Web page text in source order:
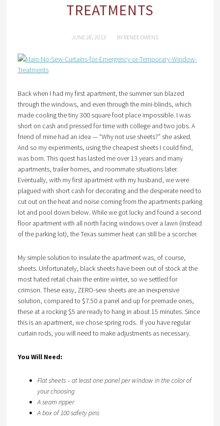
TREATMENTS
JUNE 28, 2013 BY RENEE OWENS
Back when I had my first apartment, the summer sun blazed
through the windows, and even through the mini-blinds, which
made cooling the tiny 300 square foot place impossible. I was
short on cash and pressed for time with college and two jobs. A
friend of mine had an idea — “Why not use sheets?” she asked.
And so my experiments, using the cheapest sheets I could find,
was born. This quest has lasted me over 13 years and many
apartments, trailer homes, and roommate situations later.
Eventually, with my first apartment with my husband, we were
plagued with short cash for decorating and the desperate need to
cut out on the heat and noise coming from the apartments parking
lot and pool down below. While we got lucky and found a second
floor apartment with all north facing windows over a lawn (instead
of the parking lot), the Texas summer heat can still be a scorcher.
My simple solution to insulate the apartment was, of course,
sheets. Unfortunately, black sheets have been out of stock at the
most hated retail chain the entire winter, so we settled for
crimson. These easy, ZERO-sew sheets are an inexpensive
solution, compared to $7.50 a panel and up for premade ones,
these at a rocking $5 are ready to hang in about 15 minutes. Since
this is an apartment, we chose spring rods. If you have regular
curtain rods, you will need to make adjustments as necessary.
You Will Need:
Flat sheets – at least one panel per window in the color of
your choosing
A seam ripper
A box of 100 safety pins